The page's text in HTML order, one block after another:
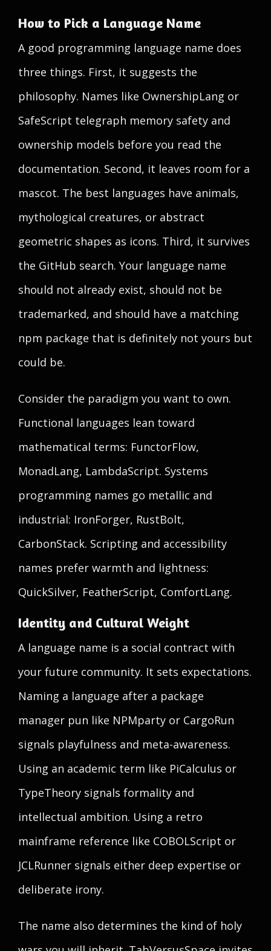
How to Pick a Language Name
A good programming language name does
three things. First, it suggests the
philosophy. Names like OwnershipLang or
SafeScript telegraph memory safety and
ownership models before you read the
documentation. Second, it leaves room for a
mascot. The best languages have animals,
mythological creatures, or abstract
geometric shapes as icons. Third, it survives
the GitHub search. Your language name
should not already exist, should not be
trademarked, and should have a matching
npm package that is definitely not yours but
could be.
Consider the paradigm you want to own.
Functional languages lean toward
mathematical terms: FunctorFlow,
MonadLang, LambdaScript. Systems
programming names go metallic and
industrial: IronForger, RustBolt,
CarbonStack. Scripting and accessibility
names prefer warmth and lightness:
QuickSilver, FeatherScript, ComfortLang.
Identity and Cultural Weight
A language name is a social contract with
your future community. It sets expectations.
Naming a language after a package
manager pun like NPMparty or CargoRun
signals playfulness and meta-awareness.
Using an academic term like PiCalculus or
TypeTheory signals formality and
intellectual ambition. Using a retro
mainframe reference like COBOLScript or
JCLRunner signals either deep expertise or
deliberate irony.
The name also determines the kind of holy